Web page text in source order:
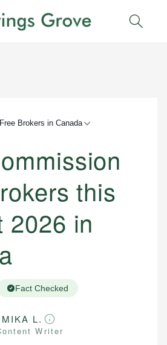
Brokers in Canada
this
2026 in
Fact Checked
MIKA L.
Writer